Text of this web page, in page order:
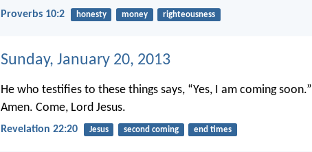
Proverbs 10:2 honesty money righteousness
Sunday, January 20, 2013
He who testifies to these things says, “Yes, I am coming soon.”
Amen. Come, Lord Jesus.
Revelation 22:20 Jesus second coming end times